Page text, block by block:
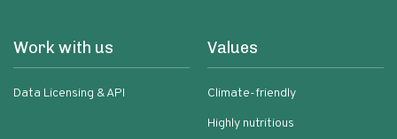
Work with us
Data Licensing & API
Values
Climate-friendly
Highly nutritious